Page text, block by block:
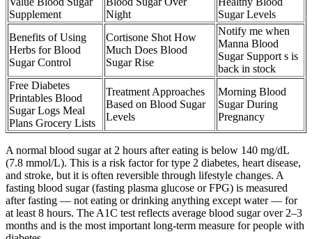
Supplement
Night
Sugar Levels
Benefits of Using
Herbs for Blood
Sugar Control
Cortisone Shot How
Much Does Blood
Sugar Rise
Notify me when
Manna Blood
Sugar Support s is
back in stock
Free Diabetes
Printables Blood
Sugar Logs Meal
Plans Grocery Lists
Treatment Approaches
Based on Blood Sugar
Levels
Morning Blood
Sugar During
Pregnancy
A normal blood sugar at 2 hours after eating is below 140 mg/dL
(7.8 mmol/L). This is a risk factor for type 2 diabetes, heart disease,
and stroke, but it is often reversible through lifestyle changes. A
fasting blood sugar (fasting plasma glucose or FPG) is measured
after fasting — not eating or drinking anything except water — for
at least 8 hours. The A1C test reflects average blood sugar over 2–3
months and is the most important long-term measure for people with